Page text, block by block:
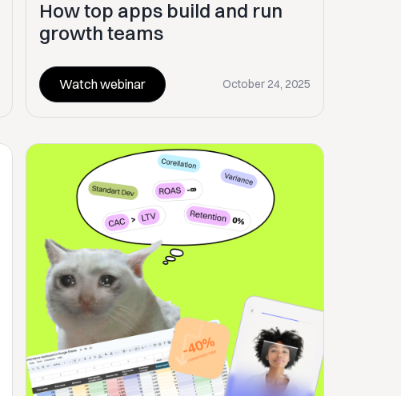
How top apps build and run
growth teams
Watch webinar October 24, 2025